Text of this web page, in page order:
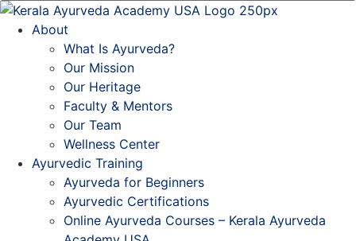
About
What Is Ayurveda?
Our Mission
Our Heritage
Faculty & Mentors
Our Team
Wellness Center
Ayurvedic Training
Ayurveda for Beginners
Ayurvedic Certifications
Online Ayurveda Courses – Kerala Ayurveda